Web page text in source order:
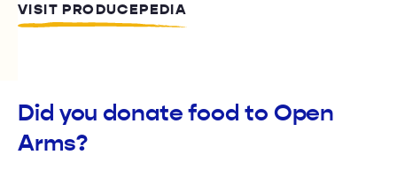
VISIT PRODUCEPEDIA
Did you donate food to Open
Arms?